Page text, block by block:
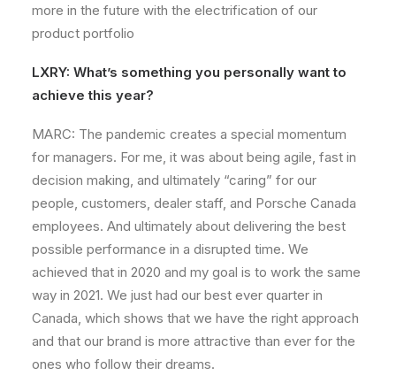
more in the future with the electrification of our
product portfolio
LXRY: What’s something you personally want to
achieve this year?
MARC: The pandemic creates a special momentum
for managers. For me, it was about being agile, fast in
decision making, and ultimately “caring” for our
people, customers, dealer staff, and Porsche Canada
employees. And ultimately about delivering the best
possible performance in a disrupted time. We
achieved that in 2020 and my goal is to work the same
way in 2021. We just had our best ever quarter in
Canada, which shows that we have the right approach
and that our brand is more attractive than ever for the
ones who follow their dreams.